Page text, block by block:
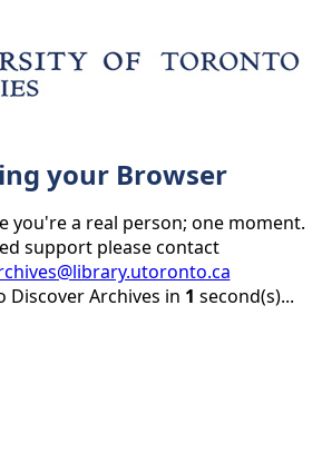
your Browser
you're a real person; one moment.
support please contact
Discover Archives in 1 second(s)...